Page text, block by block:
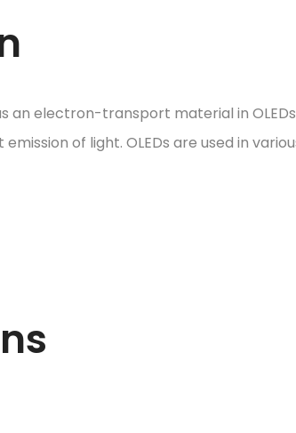
an electron-transport material in
of light. OLEDs are used in